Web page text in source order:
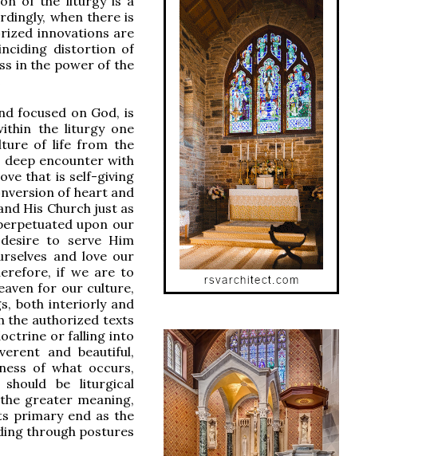
when there is
innovations are
distortion of
in the power of the
focused on God, is
the liturgy one
of life from the
encounter with
that is self-giving
of heart and
His Church just as
upon our
to serve Him
and love our
if we are to
for our culture,
both interiorly and
the authorized texts
or falling into
and beautiful,
of what occurs,
be liturgical
greater meaning,
primary end as the
through postures